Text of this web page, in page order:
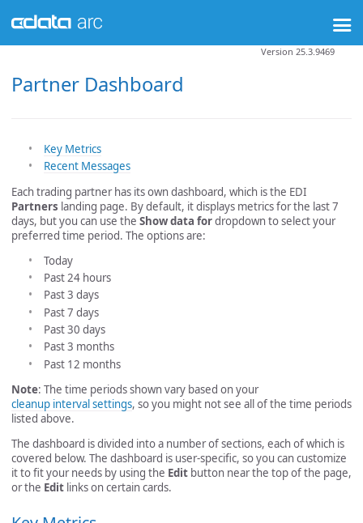
Partner Dashboard
Version 25.3.9469
Key Metrics
Recent Messages
Each trading partner has its own dashboard, which is the EDI
Partners landing page. By default, it displays metrics for the last 7
days, but you can use the Show data fordropdown to select your
preferred time period. The options are:
Today
Past 24 hours
Past 3 days
Past 7 days
Past 30 days
Past 3 months
Past 12 months
Note: The time periods shown vary based on your
cleanup interval settings, so you might not see all of the time periods
listed above.
The dashboard is divided into a number of sections, each of which is
covered below. The dashboard is user-specific, so you can customize
it to fit your needs by using the Edit button near the top of the page,
or the Edit links on certain cards.